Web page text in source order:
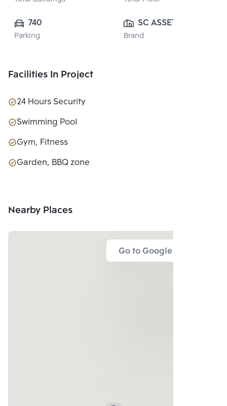
740
Parking
SC ASSET
CORPORATION
Brand
Facilities In Project
24 Hours Security
Swimming Pool
Gym, Fitness
Garden, BBQ zone
Nearby Places
Go to Google Map